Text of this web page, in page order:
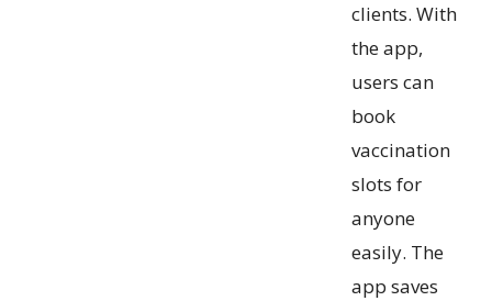
clients. With
the app,
users can
book
vaccination
slots for
anyone
easily. The
app saves